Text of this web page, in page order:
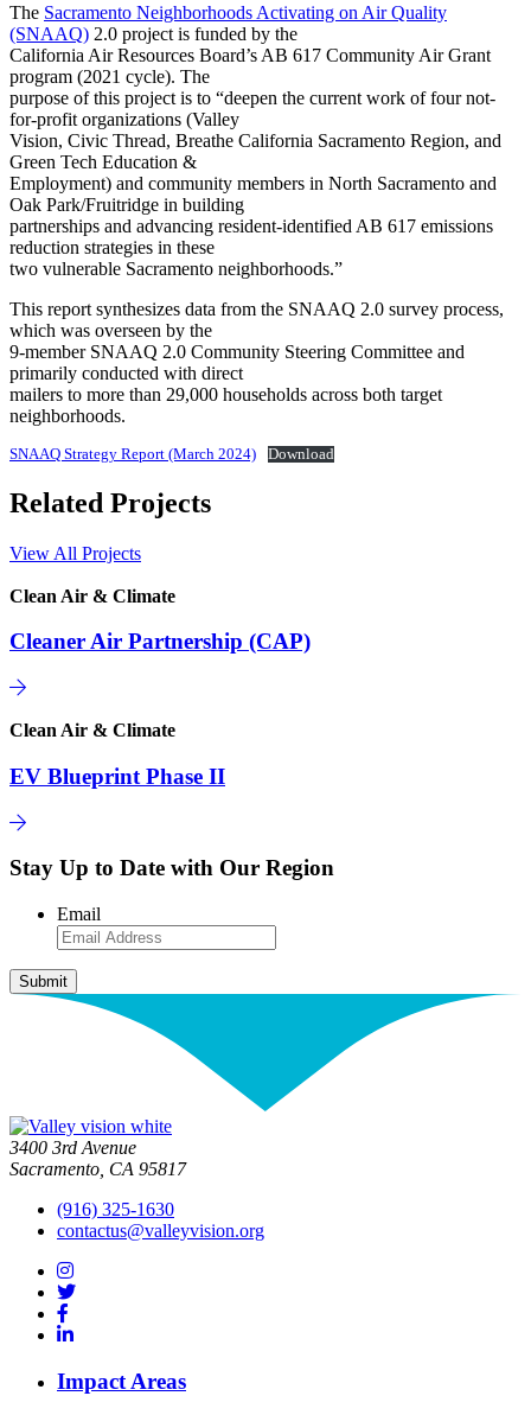
The Sacramento Neighborhoods Activating on Air Quality
(SNAAQ) 2.0 project is funded by the
California Air Resources Board’s AB 617 Community Air Grant
program (2021 cycle). The
purpose of this project is to “deepen the current work of four not-
for-profit organizations (Valley
Vision, Civic Thread, Breathe California Sacramento Region, and
Green Tech Education &
Employment) and community members in North Sacramento and
Oak Park/Fruitridge in building
partnerships and advancing resident-identified AB 617 emissions
reduction strategies in these
two vulnerable Sacramento neighborhoods.”
This report synthesizes data from the SNAAQ 2.0 survey process,
which was overseen by the
9-member SNAAQ 2.0 Community Steering Committee and
primarily conducted with direct
mailers to more than 29,000 households across both target
neighborhoods.
SNAAQ Strategy Report (March 2024) Download
Related Projects
View All Projects
Clean Air & Climate
Cleaner Air Partnership (CAP)
Clean Air & Climate
EV Blueprint Phase II
Stay Up to Date with Our Region
Email
3400 3rd Avenue
Sacramento, CA 95817
(916) 325-1630
contactus@valleyvision.org
Impact Areas